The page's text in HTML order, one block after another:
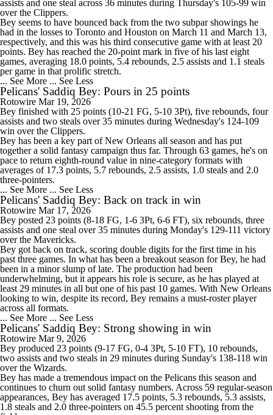
assists and one steal across 36 minutes during Thursday's 105-99 win
over the Clippers.
Bey seems to have bounced back from the two subpar showings he
had in the losses to Toronto and Houston on March 11 and March 13,
respectively, and this was his third consecutive game with at least 20
points. Bey has reached the 20-point mark in five of his last eight
games, averaging 18.0 points, 5.4 rebounds, 2.5 assists and 1.1 steals
per game in that prolific stretch.
... See More ... See Less
Pelicans' Saddiq Bey: Pours in 25 points
Rotowire Mar 19, 2026
Bey finished with 25 points (10-21 FG, 5-10 3Pt), five rebounds, four
assists and two steals over 35 minutes during Wednesday's 124-109
win over the Clippers.
Bey has been a key part of New Orleans all season and has put
together a solid fantasy campaign thus far. Through 63 games, he's on
pace to return eighth-round value in nine-category formats with
averages of 17.3 points, 5.7 rebounds, 2.5 assists, 1.0 steals and 2.0
three-pointers.
... See More ... See Less
Pelicans' Saddiq Bey: Back on track in win
Rotowire Mar 17, 2026
Bey posted 23 points (8-18 FG, 1-6 3Pt, 6-6 FT), six rebounds, three
assists and one steal over 35 minutes during Monday's 129-111 victory
over the Mavericks.
Bey got back on track, scoring double digits for the first time in his
past three games. In what has been a breakout season for Bey, he had
been in a minor slump of late. The production had been
underwhelming, but it appears his role is secure, as he has played at
least 29 minutes in all but one of his past 10 games. With New Orleans
looking to win, despite its record, Bey remains a must-roster player
across all formats.
... See More ... See Less
Pelicans' Saddiq Bey: Strong showing in win
Rotowire Mar 9, 2026
Bey produced 23 points (9-17 FG, 0-4 3Pt, 5-10 FT), 10 rebounds,
two assists and two steals in 29 minutes during Sunday's 138-118 win
over the Wizards.
Bey has made a tremendous impact on the Pelicans this season and
continues to churn out solid fantasy numbers. Across 59 regular-season
appearances, Bey has averaged 17.5 points, 5.3 rebounds, 5.3 assists,
1.8 steals and 2.0 three-pointers on 45.5 percent shooting from the